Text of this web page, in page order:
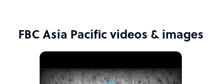
FBC Asia Pacific videos & images